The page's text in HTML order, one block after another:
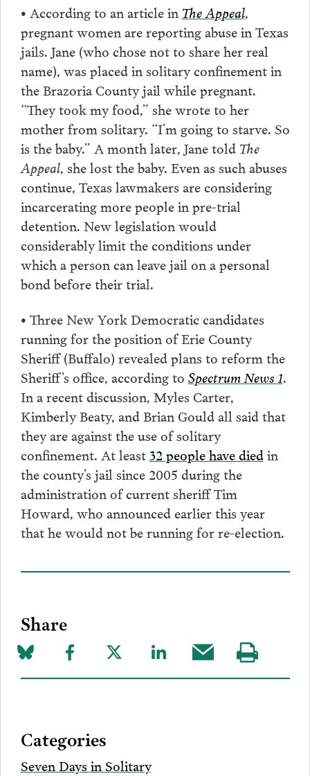
• According to an article in The Appeal,
pregnant women are reporting abuse in Texas
jails. Jane (who chose not to share her real
name), was placed in solitary confinement in
the Brazoria County jail while pregnant.
“They took my food,” she wrote to her
mother from solitary. “I’m going to starve. So
is the baby.” A month later, Jane told The
Appeal, she lost the baby. Even as such abuses
continue, Texas lawmakers are considering
incarcerating more people in pre-trial
detention. New legislation would
considerably limit the conditions under
which a person can leave jail on a personal
bond before their trial.
• Three New York Democratic candidates
running for the position of Erie County
Sheriff (Buffalo) revealed plans to reform the
Sheriff’s office, according to Spectrum News 1.
In a recent discussion, Myles Carter,
Kimberly Beaty, and Brian Gould all said that
they are against the use of solitary
confinement. At least32 people have diedin
the county’s jail since 2005 during the
administration of current sheriff Tim
Howard, who announced earlier this year
that he would not be running for re-election.
Share
Share
on
Share
to
Share
to
Share
to
Share
this
Visit
our
Categories
Seven Days in Solitary